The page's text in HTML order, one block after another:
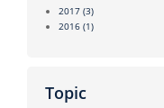
2017 (3)
2016 (1)
Topic